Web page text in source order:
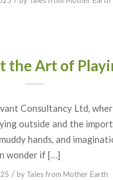
the Art of
Consultancy Ltd,
outside and the
hands, and
wonder if […]
/ by Tales from Mother Earth